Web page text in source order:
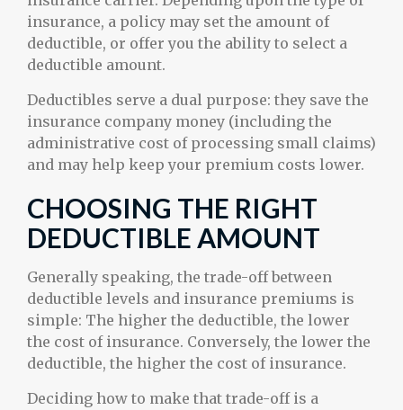
insurance, a policy may set the amount of
deductible, or offer you the ability to select a
deductible amount.
Deductibles serve a dual purpose: they save the
insurance company money (including the
administrative cost of processing small claims)
and may help keep your premium costs lower.
CHOOSING THE RIGHT
DEDUCTIBLE AMOUNT
Generally speaking, the trade-off between
deductible levels and insurance premiums is
simple: The higher the deductible, the lower
the cost of insurance. Conversely, the lower the
deductible, the higher the cost of insurance.
Deciding how to make that trade-off is a